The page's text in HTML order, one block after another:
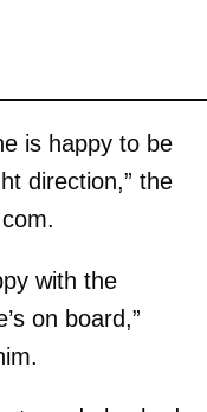
is happy to be
direction,” the
with the
on board,”